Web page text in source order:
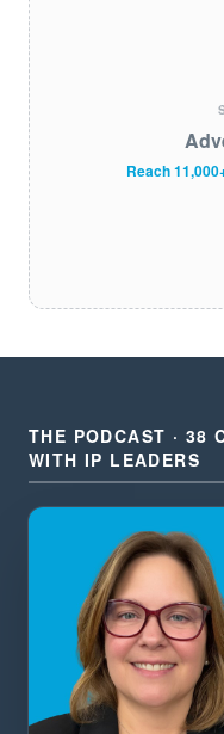
Reach
THE PODCAST · 38
WITH IP LEADERS